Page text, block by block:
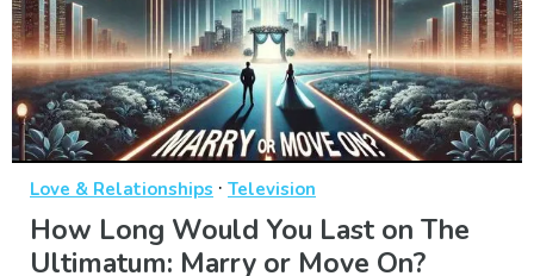
Love & Relationships · Television
How Long Would You Last on The
Ultimatum: Marry or Move On?